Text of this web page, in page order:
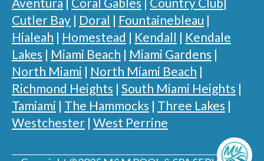
Cutler Bay | Doral | Fountainebleau |
Hialeah | Homestead | Kendall | Kendale
Lakes | Miami Beach | Miami Gardens |
North Miami | North Miami Beach |
Richmond Heights | South Miami Heights |
Tamiami | The Hammocks | Three Lakes |
Westchester | West Perrine